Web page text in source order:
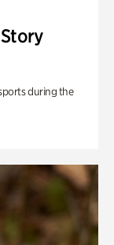
during the